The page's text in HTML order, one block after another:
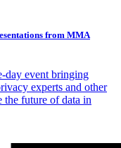
from MMA
day event bringing
experts and other
the future of data in